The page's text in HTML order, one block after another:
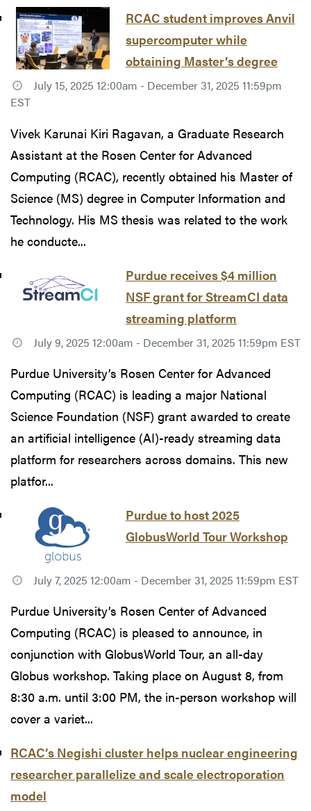
RCAC student improves Anvil
supercomputer while
obtaining Master’s degree
July 15, 2025 12:00am - December 31, 2025 11:59pm
EST
Vivek Karunai Kiri Ragavan, a Graduate Research
Assistant at the Rosen Center for Advanced
Computing (RCAC), recently obtained his Master of
Science (MS) degree in Computer Information and
Technology. His MS thesis was related to the work
he conducte...
Purdue receives $4 million
NSF grant for StreamCI data
streaming platform
July 9, 2025 12:00am - December 31, 2025 11:59pm EST
Purdue University’s Rosen Center for Advanced
Computing (RCAC) is leading a major National
Science Foundation (NSF) grant awarded to create
an artificial intelligence (AI)-ready streaming data
platform for researchers across domains. This new
platfor...
Purdue to host 2025
GlobusWorld Tour Workshop
July 7, 2025 12:00am - December 31, 2025 11:59pm EST
Purdue University’s Rosen Center of Advanced
Computing (RCAC) is pleased to announce, in
conjunction with GlobusWorld Tour, an all-day
Globus workshop. Taking place on August 8, from
8:30 a.m. until 3:00 PM, the in-person workshop will
cover a variet...
RCAC’s Negishi cluster helps nuclear engineering
researcher parallelize and scale electroporation
model